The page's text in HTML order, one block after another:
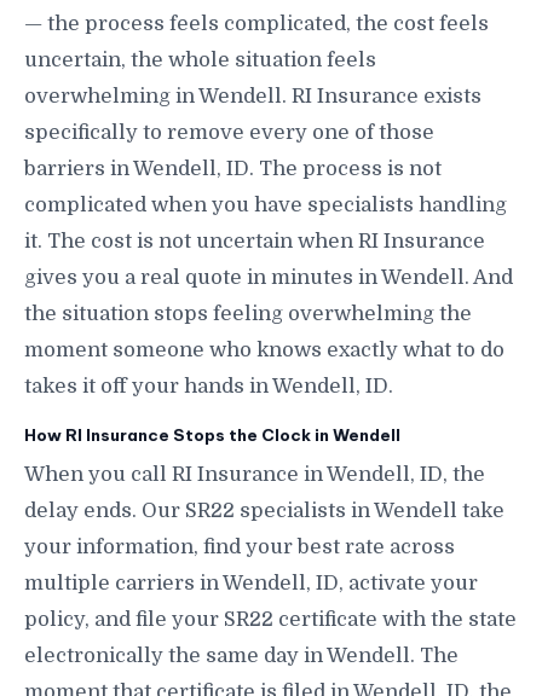
— the process feels complicated, the cost feels
uncertain, the whole situation feels
overwhelming in Wendell. RI Insurance exists
specifically to remove every one of those
barriers in Wendell, ID. The process is not
complicated when you have specialists handling
it. The cost is not uncertain when RI Insurance
gives you a real quote in minutes in Wendell. And
the situation stops feeling overwhelming the
moment someone who knows exactly what to do
takes it off your hands in Wendell, ID.
How RI Insurance Stops the Clock in Wendell
When you call RI Insurance in Wendell, ID, the
delay ends. Our SR22 specialists in Wendell take
your information, find your best rate across
multiple carriers in Wendell, ID, activate your
policy, and file your SR22 certificate with the state
electronically the same day in Wendell. The